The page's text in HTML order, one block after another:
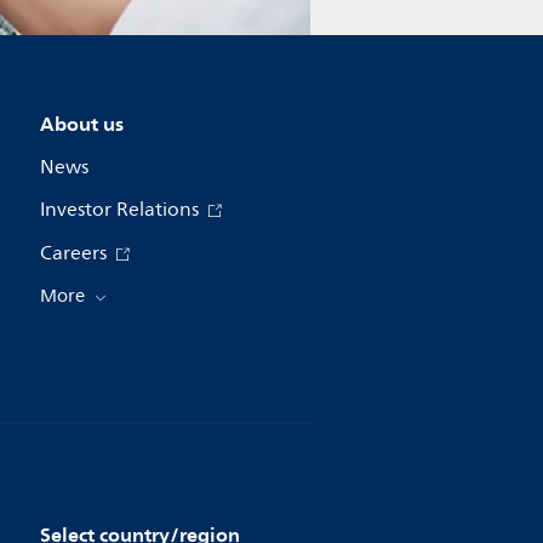
About us
News
Investor Relations
Careers
More
Select country/region